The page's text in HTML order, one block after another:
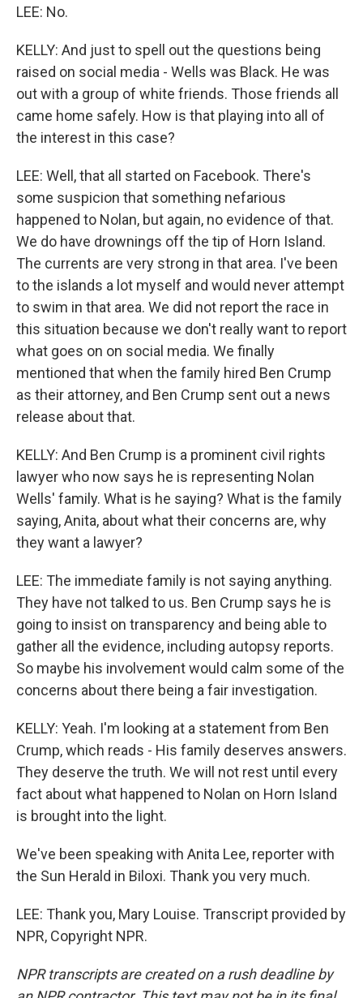
LEE: No.
KELLY: And just to spell out the questions being
raised on social media - Wells was Black. He was
out with a group of white friends. Those friends all
came home safely. How is that playing into all of
the interest in this case?
LEE: Well, that all started on Facebook. There's
some suspicion that something nefarious
happened to Nolan, but again, no evidence of that.
We do have drownings off the tip of Horn Island.
The currents are very strong in that area. I've been
to the islands a lot myself and would never attempt
to swim in that area. We did not report the race in
this situation because we don't really want to report
what goes on on social media. We finally
mentioned that when the family hired Ben Crump
as their attorney, and Ben Crump sent out a news
release about that.
KELLY: And Ben Crump is a prominent civil rights
lawyer who now says he is representing Nolan
Wells' family. What is he saying? What is the family
saying, Anita, about what their concerns are, why
they want a lawyer?
LEE: The immediate family is not saying anything.
They have not talked to us. Ben Crump says he is
going to insist on transparency and being able to
gather all the evidence, including autopsy reports.
So maybe his involvement would calm some of the
concerns about there being a fair investigation.
KELLY: Yeah. I'm looking at a statement from Ben
Crump, which reads - His family deserves answers.
They deserve the truth. We will not rest until every
fact about what happened to Nolan on Horn Island
is brought into the light.
We've been speaking with Anita Lee, reporter with
the Sun Herald in Biloxi. Thank you very much.
LEE: Thank you, Mary Louise. Transcript provided by
NPR, Copyright NPR.
NPR transcripts are created on a rush deadline by